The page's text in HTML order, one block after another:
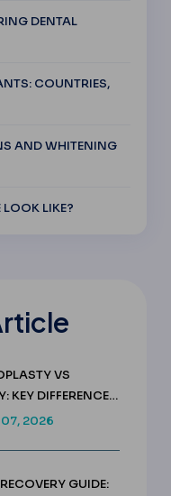
DENTAL
COUNTRIES,
AND WHITENING
LIKE?
VS
KEY DIFFERENCES
2026
GUIDE: